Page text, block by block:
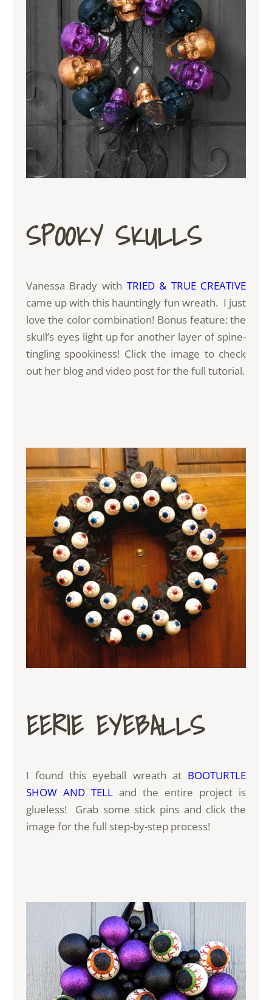
SPOOKY SKULLS
Vanessa Brady with TRIED & TRUE CREATIVE
came up with this hauntingly fun wreath. I just
love the color combination! Bonus feature: the
skull’s eyes light up for another layer of spine-
tingling spookiness! Click the image to check
out her blog and video post for the full tutorial.
EERIE EYEBALLS
I found this eyeball wreath at BOOTURTLE
SHOW AND TELLand the entire project is
glueless! Grab some stick pins and click the
image for the full step-by-step process!